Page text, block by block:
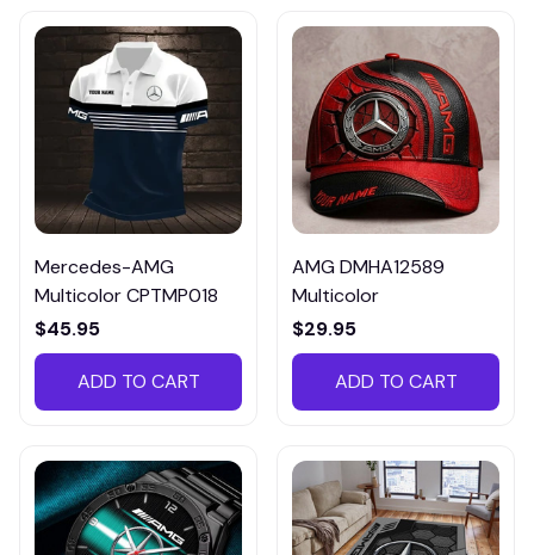
Mercedes-AMG
Multicolor CPTMP018
$45.95
ADD TO CART
AMG DMHA12589
Multicolor
$29.95
ADD TO CART